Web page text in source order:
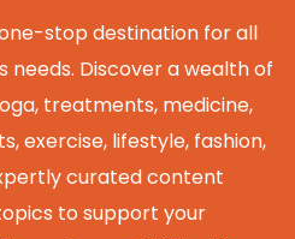
stop destination for all
needs. Discover a wealth of
treatments, medicine,
exercise, lifestyle, fashion,
curated content
to support your